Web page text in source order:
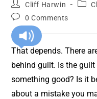
Cliff Harwin
0 Comments
That depends. There
behind guilt. Is the
something good? Is it
about a mistake you